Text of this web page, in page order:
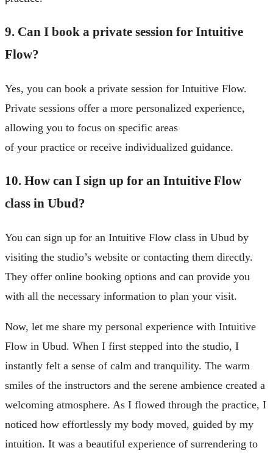
9. Can I book a private session for Intuitive
Flow?
Yes, you can book a private session for Intuitive Flow.
Private sessions offer a more personalized experience,
allowing you to focus on specific areas
of your practice or receive individualized guidance.
10. How can I sign up for an Intuitive Flow
class in Ubud?
You can sign up for an Intuitive Flow class in Ubud by
visiting the studio’s website or contacting them directly.
They offer online booking options and can provide you
with all the necessary information to plan your visit.
Now, let me share my personal experience with Intuitive
Flow in Ubud. When I first stepped into the studio, I
instantly felt a sense of calm and tranquility. The warm
smiles of the instructors and the serene ambience created a
welcoming atmosphere. As I flowed through the practice, I
noticed how effortlessly my body moved, guided by my
intuition. It was a beautiful experience of surrendering to